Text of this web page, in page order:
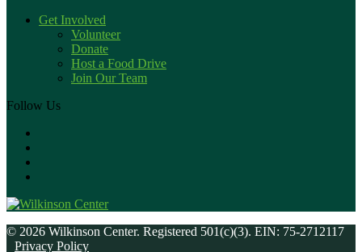
Get Involved
Volunteer
Donate
Host a Food Drive
Join Our Team
Follow Us
© 2026 Wilkinson Center. Registered 501(c)(3). EIN: 75-2712117
Privacy Policy